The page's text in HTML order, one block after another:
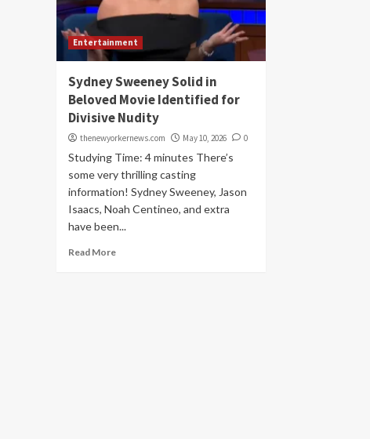
Entertainment
Sydney Sweeney Solid in
Beloved Movie Identified for
Divisive Nudity
thenewyorkernews.com May 10, 2026 0
Studying Time: 4 minutes There’s
some very thrilling casting
information! Sydney Sweeney, Jason
Isaacs, Noah Centineo, and extra
have been...
Read More